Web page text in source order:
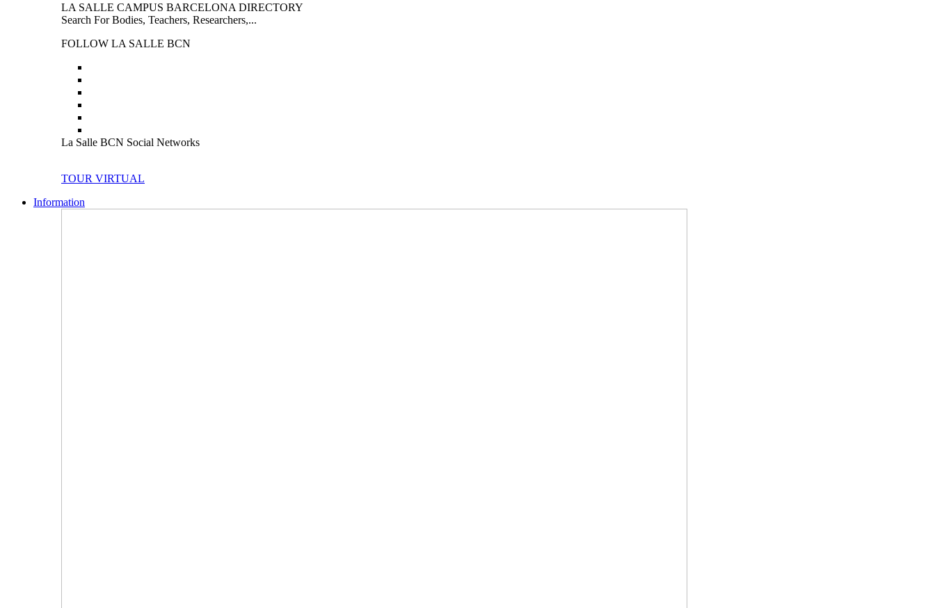
LA SALLE CAMPUS BARCELONA DIRECTORY
Search For Bodies, Teachers, Researchers,...
FOLLOW LA SALLE BCN
La Salle BCN Social Networks
TOUR VIRTUAL
Information